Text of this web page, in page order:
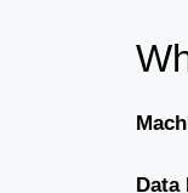
Data